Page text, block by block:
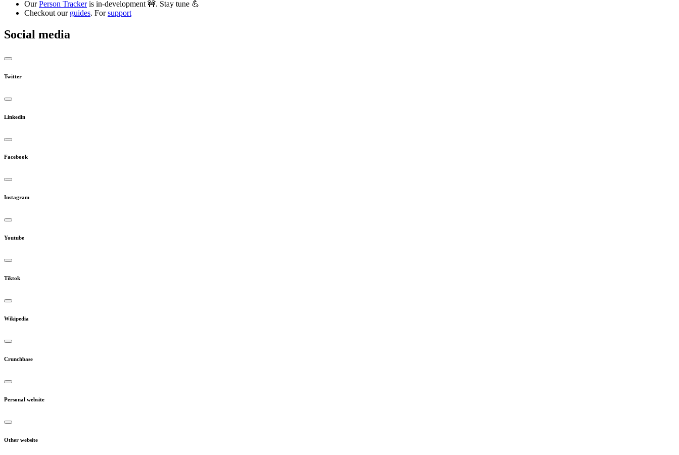
OurPerson Trackeris in-development 🚧. Stay tune 💪
Checkout our guides. Forsupport
Social media
Twitter
Linkedin
Facebook
Instagram
Youtube
Tiktok
Wikipedia
Crunchbase
Personal website
Other website